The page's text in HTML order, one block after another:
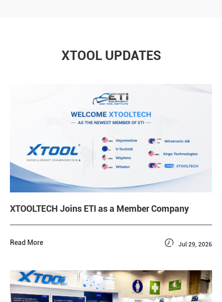
XTOOL UPDATES
XTOOLTECH Joins ETI as a Member Company
Read More  Jul 29, 2026